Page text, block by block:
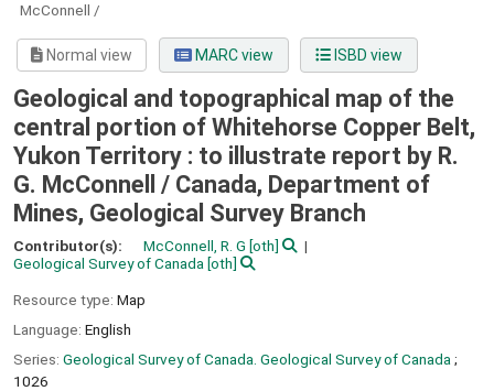
McConnell /
Normal view MARC view ISBD view
Geological and topographical map of the
central portion of Whitehorse Copper Belt,
Yukon Territory : to illustrate report by R.
G. McConnell / Canada, Department of
Mines, Geological Survey Branch
Contributor(s): McConnell, R. G [oth]
Geological Survey of Canada [oth]
Resource type: Map
Language: English
Series: Geological Survey of Canada. Geological Survey of Canada ;
1026